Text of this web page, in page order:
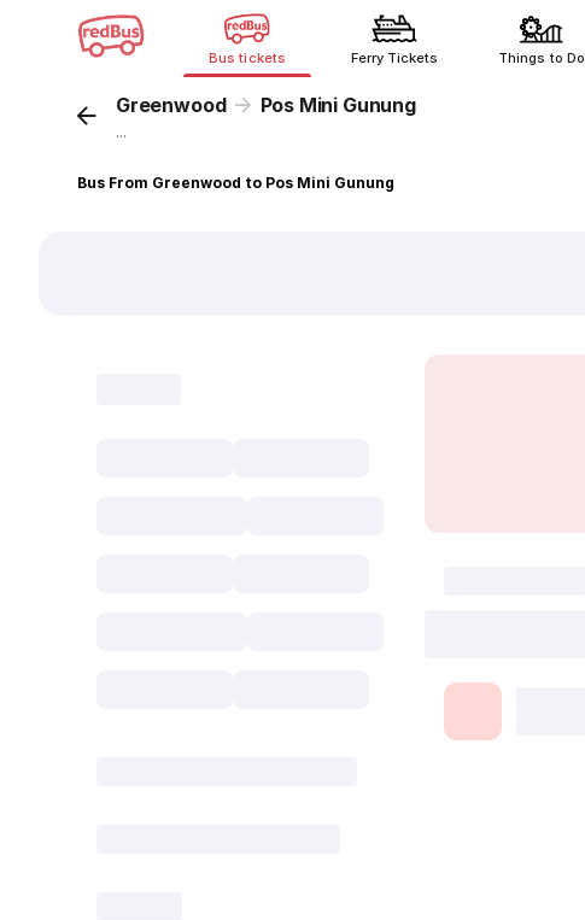
Bus tickets Ferry Tickets Things to Do
Greenwood Pos Mini Gunung
...
Bus From Greenwood to Pos Mini Gunung